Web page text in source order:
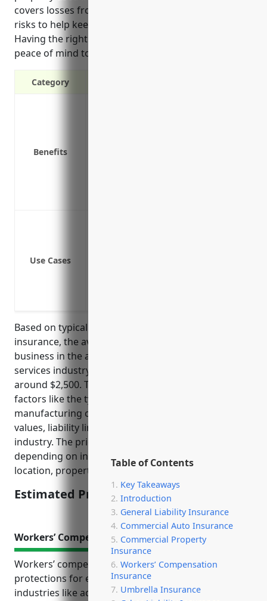
Table of Contents
Key Takeaways
Introduction
General Liability Insurance
Commercial Auto Insurance
Commercial Property
Insurance
Workers’ Compensation
Insurance
Umbrella Insurance
covers losses from water damage, theft and other
risks to help keep businesses running smoothly.
Having the right coverage in place gives owners
peace of mind to focus on their core operations.
Category
Benefits
Use Cases
Based on typical rates for commercial property
insurance, the average estimated annual price for a
business in the advertising material distribution
services industry (NAICS Code: 541870) would be
around $2,500. This estimate takes into account
factors like the type of property (usually non-
manufacturing commercial space), average property
values, liability limits, and loss history for the
industry. The price could vary higher or lower
depending on individual business characteristics like
location, property values, and claims history.
Estimated Pricing: $2,500
Workers’ Compensation Insurance
Workers’ compensation insurance provides critical
protections for employees and employers in risky
industries like advertising material distribution